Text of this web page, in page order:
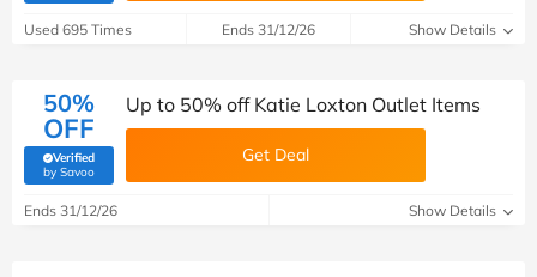
Used 695 Times Ends 31/12/26 Show Details
50%
OFF
Verified
by Savoo(verified by Savoo deals team)
Up to 50% off Katie Loxton Outlet Items
Get Deal
Ends 31/12/26 Show Details